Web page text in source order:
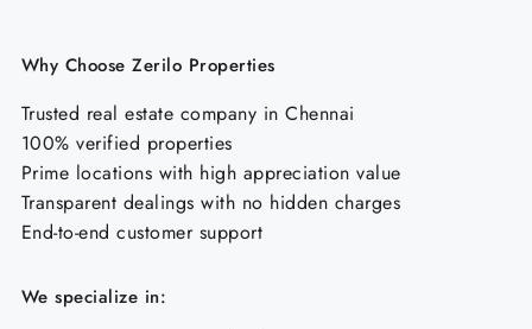
Why Choose Zerilo Properties
Trusted real estate company in Chennai
100% verified properties
Prime locations with high appreciation value
Transparent dealings with no hidden charges
End-to-end customer support
We specialize in: